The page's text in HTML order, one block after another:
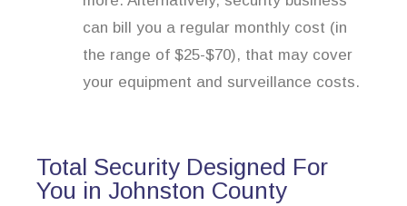
can bill you a regular monthly cost (in
the range of $25-$70), that may cover
your equipment and surveillance costs.
Total Security Designed For
You in Johnston County